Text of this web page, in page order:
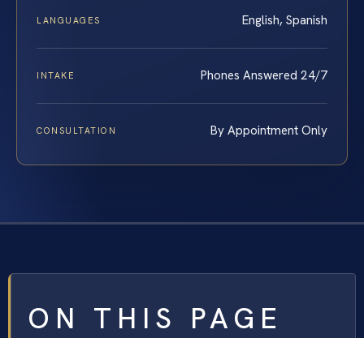
LANGUAGES English, Spanish
INTAKE Phones Answered 24/7
CONSULTATION By Appointment Only
ON THIS PAGE